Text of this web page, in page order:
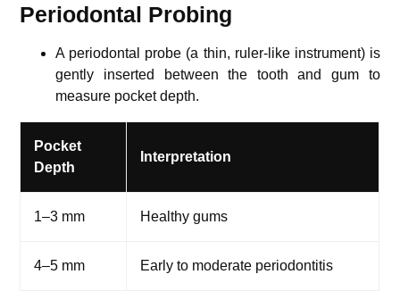
Periodontal Probing
A periodontal probe (a thin, ruler-like instrument) is
gently inserted between the tooth and gum to
measure pocket depth.
Pocket
Depth
Interpretation
1–3 mm Healthy gums
4–5 mm Early to moderate periodontitis